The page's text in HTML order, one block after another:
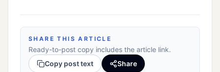
SHARE THIS ARTICLE
Ready-to-post copy includes the article link.
Copy post text
Share